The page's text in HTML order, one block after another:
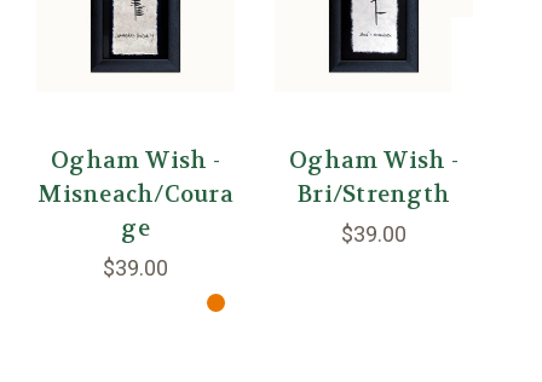
Ogham Wish -
Misneach/Coura
ge
$39.00
Ogham Wish -
Bri/Strength
$39.00